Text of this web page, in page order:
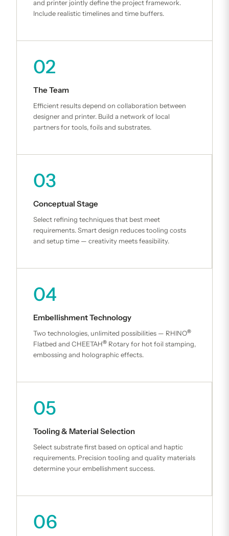
and printer jointly define the project framework.
Include realistic timelines and time buffers.
02
The Team
Efficient results depend on collaboration between
designer and printer. Build a network of local
partners for tools, foils and substrates.
03
Conceptual Stage
Select refining techniques that best meet
requirements. Smart design reduces tooling costs
and setup time — creativity meets feasibility.
04
Embellishment Technology
Two technologies, unlimited possibilities — RHINO®
Flatbed and CHEETAH® Rotary for hot foil stamping,
embossing and holographic effects.
05
Tooling & Material Selection
Select substrate first based on optical and haptic
requirements. Precision tooling and quality materials
determine your embellishment success.
06